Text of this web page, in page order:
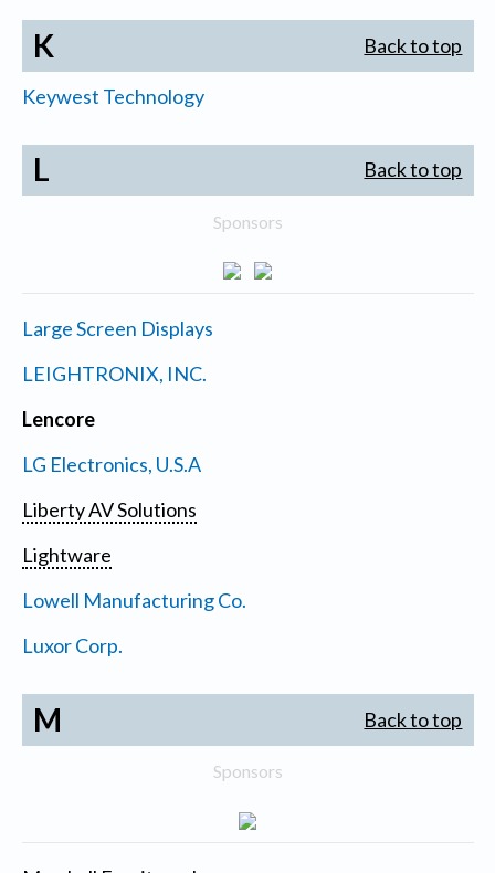
K Back to top
Keywest Technology
L Back to top
Sponsors
Large Screen Displays
LEIGHTRONIX, INC.
Lencore
LG Electronics, U.S.A
Liberty AV Solutions
Lightware
Lowell Manufacturing Co.
Luxor Corp.
M Back to top
Sponsors